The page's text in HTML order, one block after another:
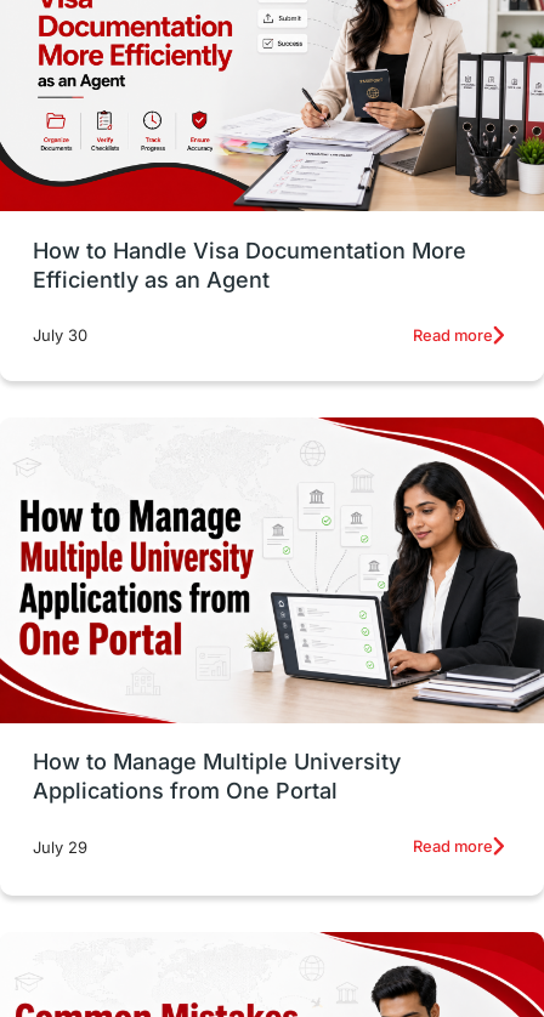
Employability Skills Spain
Language exams Study in the USA
intakes in usa university study in berlin
vs Student Loans
Career Options Program Updates
Russia Work Visas
intakes in canada universities in UK
Study in Los Angele
vs Student Life / Living Abroad
Trade Courses Technology
UAE / United Arab Emirates
Study Tools & Tips Study in Australia
SOP universities in Canada
cost of living Living Abroad Tips
Health & Safety
How to Handle Visa Documentation More
Efficiently as an Agent
July 30 Read more
How to Manage Multiple University
Applications from One Portal
July 29 Read more